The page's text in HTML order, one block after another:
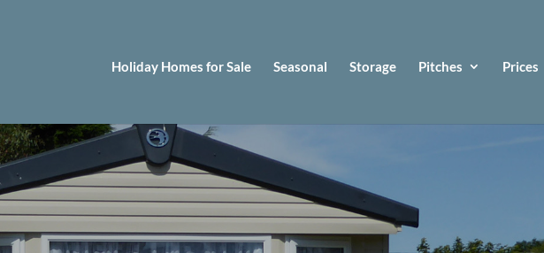
Holiday Homes for Sale Seasonal Storage Pitches Prices